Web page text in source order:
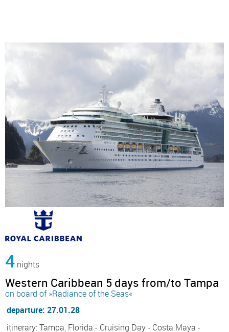
4 nights
Western Caribbean 5 days from/to Tampa
on board of »Radiance of the Seas«
departure: 27.01.28
itinerary: Tampa, Florida - Cruising Day - Costa Maya -